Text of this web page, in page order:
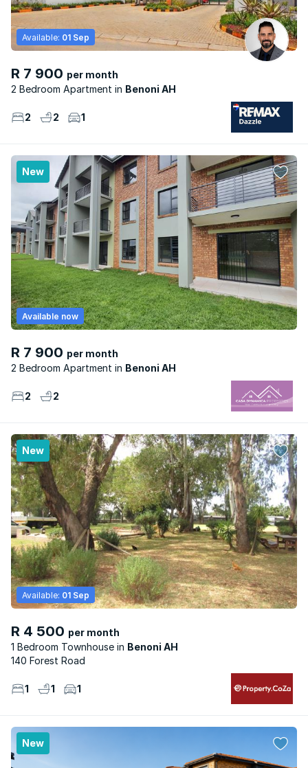
R 7 900 per month
2 Bedroom Apartment
Benoni AH
Available: 01 Sep
2 2 1
New
R 7 900 per month
2 Bedroom Apartment
Benoni AH
Available now
2 2
New
R 4 500 per month
1 Bedroom Townhouse
Benoni AH
Available: 01 Sep
140 Forest Road
1 1 1
New